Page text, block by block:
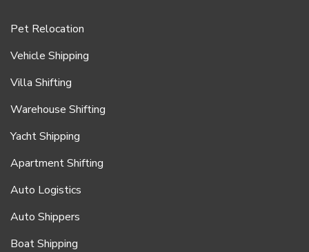
Pet Relocation
Vehicle Shipping
Villa Shifting
Warehouse Shifting
Yacht Shipping
Apartment Shifting
Auto Logistics
Auto Shippers
Boat Shipping